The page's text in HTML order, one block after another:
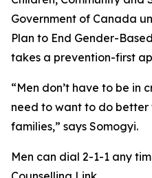
Government of Canada
Plan to End Gender-
takes a prevention-first
“Men don’t have to be in
need to want to do better
families,” says Somogyi.
Men can dial 2-1-1 any